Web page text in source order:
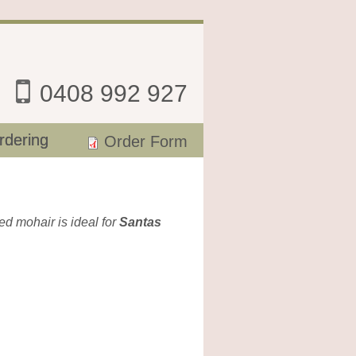
0408 992 927
Order Form
mohair is ideal forSantas